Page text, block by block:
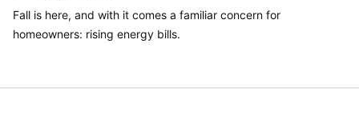
Fall is here, and with it comes a familiar concern for
homeowners: rising energy bills.